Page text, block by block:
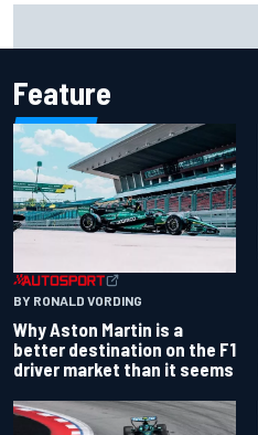
Feature
BY RONALD VORDING
Why Aston Martin is a
better destination on the F1
driver market than it seems